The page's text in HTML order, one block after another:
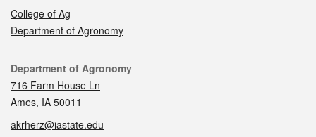
College of Ag
Department of Agronomy
Contact
Department of Agronomy
716 Farm House Ln
Ames, IA 50011
akrherz@iastate.edu